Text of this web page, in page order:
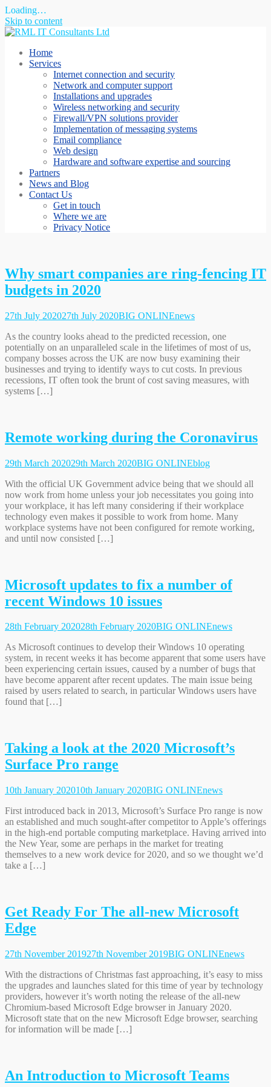
Loading…
Skip to content
Home
Services
Internet connection and security
Network and computer support
Installations and upgrades
Wireless networking and security
Firewall/VPN solutions provider
Implementation of messaging systems
Email compliance
Web design
Hardware and software expertise and sourcing
Partners
News and Blog
Contact Us
Get in touch
Where we are
Privacy Notice
Why smart companies are ring-fencing IT
budgets in 2020
27th July 202027th July 2020BIG ONLINEnews
As the country looks ahead to the predicted recession, one
potentially on an unparalleled scale in the lifetimes of most of us,
company bosses across the UK are now busy examining their
businesses and trying to identify ways to cut costs. In previous
recessions, IT often took the brunt of cost saving measures, with
systems […]
Remote working during the Coronavirus
29th March 202029th March 2020BIG ONLINEblog
With the official UK Government advice being that we should all
now work from home unless your job necessitates you going into
your workplace, it has left many considering if their workplace
technology even makes it possible to work from home. Many
workplace systems have not been configured for remote working,
and until now consisted […]
Microsoft updates to fix a number of
recent Windows 10 issues
28th February 202028th February 2020BIG ONLINEnews
As Microsoft continues to develop their Windows 10 operating
system, in recent weeks it has become apparent that some users have
been experiencing certain issues, caused by a number of bugs that
have become apparent after recent updates. The main issue being
raised by users related to search, in particular Windows users have
found that […]
Taking a look at the 2020 Microsoft’s
Surface Pro range
10th January 202010th January 2020BIG ONLINEnews
First introduced back in 2013, Microsoft’s Surface Pro range is now
an established and much sought-after competitor to Apple’s offerings
in the high-end portable computing marketplace. Having arrived into
the New Year, some are perhaps in the market for treating
themselves to a new work device for 2020, and so we thought we’d
take a […]
Get Ready For The all-new Microsoft
Edge
27th November 201927th November 2019BIG ONLINEnews
With the distractions of Christmas fast approaching, it’s easy to miss
the upgrades and launches slated for this time of year by technology
providers, however it’s worth noting the release of the all-new
Chromium-based Microsoft Edge browser in January 2020.
Microsoft state that on the new Microsoft Edge browser, searching
for information will be made […]
An Introduction to Microsoft Teams